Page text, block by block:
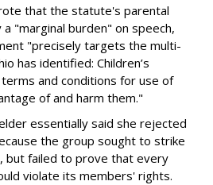
that the statute's parental
"marginal burden" on speech,
"precisely targets the multi-
has identified: Children’s
and conditions for use of
of and harm them."
essentially said she rejected
the group sought to strike
but failed to prove that every
violate its members' rights.